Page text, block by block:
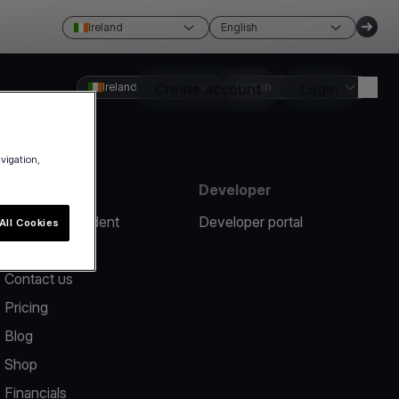
Ireland English
Create account
Ireland English
Report an incident
Contact us
Pricing
Blog
Shop
Financials
Developer
Developer portal
Cookies